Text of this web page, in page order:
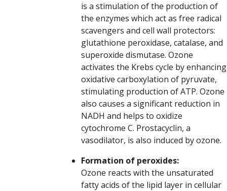
is a stimulation of the production of
the enzymes which act as free radical
scavengers and cell wall protectors:
glutathione peroxidase, catalase, and
superoxide dismutase. Ozone
activates the Krebs cycle by enhancing
oxidative carboxylation of pyruvate,
stimulating production of ATP. Ozone
also causes a significant reduction in
NADH and helps to oxidize
cytochrome C. Prostacyclin, a
vasodilator, is also induced by ozone.
Formation of peroxides:
Ozone reacts with the unsaturated
fatty acids of the lipid layer in cellular